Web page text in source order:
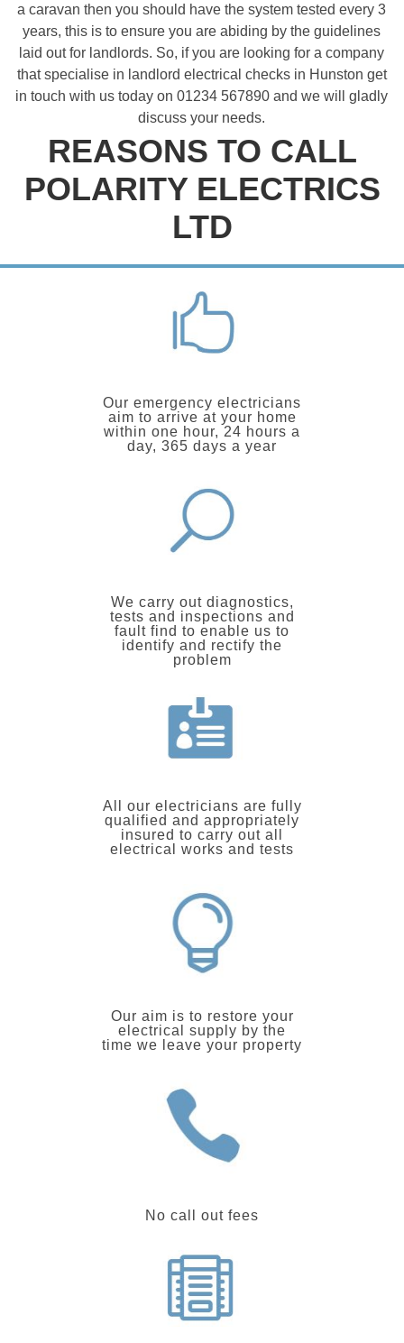
a caravan then you should have the system tested every 3
years, this is to ensure you are abiding by the guidelines
laid out for landlords. So, if you are looking for a company
that specialise in landlord electrical checks in Hunston get
in touch with us today on 01234 567890 and we will gladly
discuss your needs.
REASONS TO CALL
POLARITY ELECTRICS
LTD
Our emergency electricians
aim to arrive at your home
within one hour, 24 hours a
day, 365 days a year
We carry out diagnostics,
tests and inspections and
fault find to enable us to
identify and rectify the
problem
All our electricians are fully
qualified and appropriately
insured to carry out all
electrical works and tests
Our aim is to restore your
electrical supply by the
time we leave your property
No call out fees